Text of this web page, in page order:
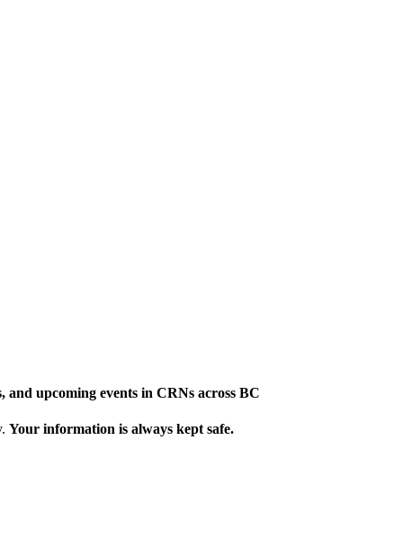
upcoming events in CRNs across BC
Your information is always kept safe.